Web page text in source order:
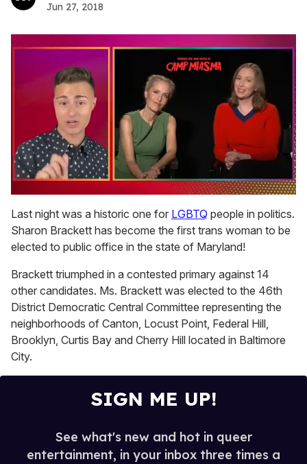
Jun 27, 2018
of
1
minute,
15
seconds
Last night was a historic one for LGBTQ people in politics.
Sharon Brackett has become the first trans woman to be
elected to public office in the state of Maryland!
Brackett triumphed in a contested primary against 14
other candidates. Ms. Brackett was elected to the 46th
District Democratic Central Committee representing the
neighborhoods of Canton, Locust Point, Federal Hill,
Brooklyn, Curtis Bay and Cherry Hill located in Baltimore
City.
SIGN ME UP!
See what's new and hot in queer
entertainment, in your inbox three times a